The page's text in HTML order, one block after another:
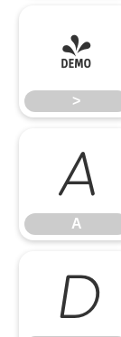
>
>
A
A
D